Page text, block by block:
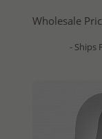
Wholesale
- Ships